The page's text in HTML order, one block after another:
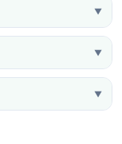
▼
▼
▼